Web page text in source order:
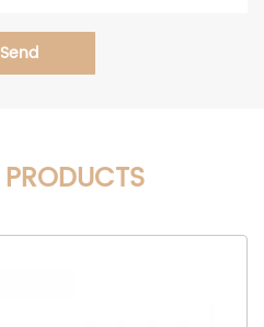
Send
PRODUCTS